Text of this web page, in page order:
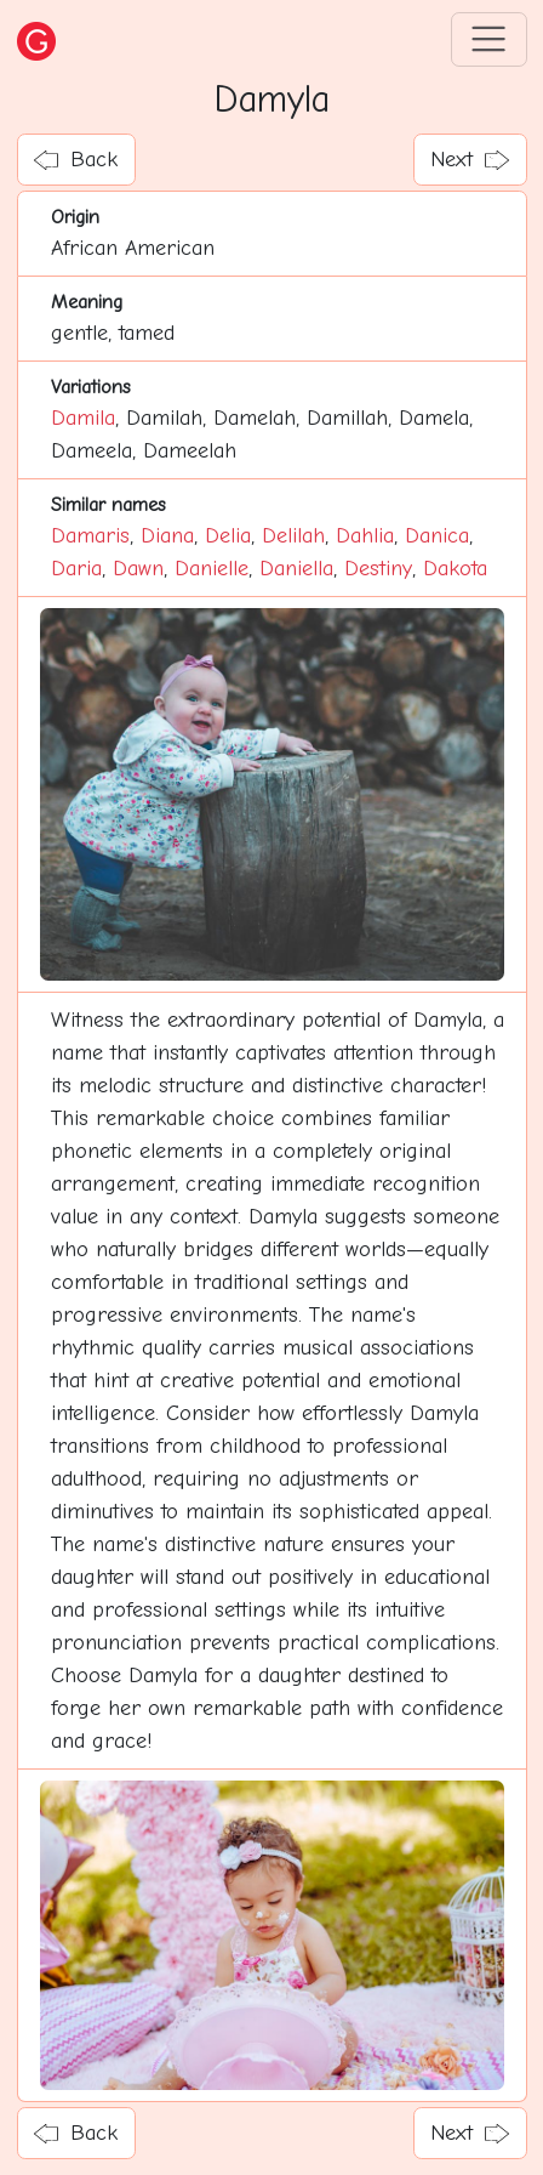
Damyla
Back Next
Origin
African American
Meaning
gentle, tamed
Variations
Damila, Damilah, Damelah, Damillah, Damela,
Dameela, Dameelah
Similar names
Damaris, Diana, Delia, Delilah, Dahlia, Danica,
Daria, Dawn, Danielle, Daniella, Destiny, Dakota
Witness the extraordinary potential of Damyla, a
name that instantly captivates attention through
its melodic structure and distinctive character!
This remarkable choice combines familiar
phonetic elements in a completely original
arrangement, creating immediate recognition
value in any context. Damyla suggests someone
who naturally bridges different worlds—equally
comfortable in traditional settings and
progressive environments. The name's
rhythmic quality carries musical associations
that hint at creative potential and emotional
intelligence. Consider how effortlessly Damyla
transitions from childhood to professional
adulthood, requiring no adjustments or
diminutives to maintain its sophisticated appeal.
The name's distinctive nature ensures your
daughter will stand out positively in educational
and professional settings while its intuitive
pronunciation prevents practical complications.
Choose Damyla for a daughter destined to
forge her own remarkable path with confidence
and grace!
Back Next